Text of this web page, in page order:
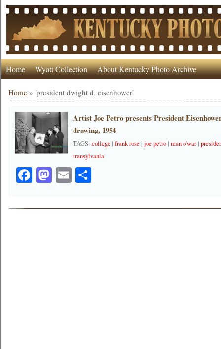
Home Wyatt Collection About Kentucky Photo Archive
Home »'president dwight d. eisenhower'
Artist Joe Petro presents President
drawing, 1954
TAGS:college |frank rose |joe petro|man o'war|
transylvania
Facebook
Mastodon
EmailShare